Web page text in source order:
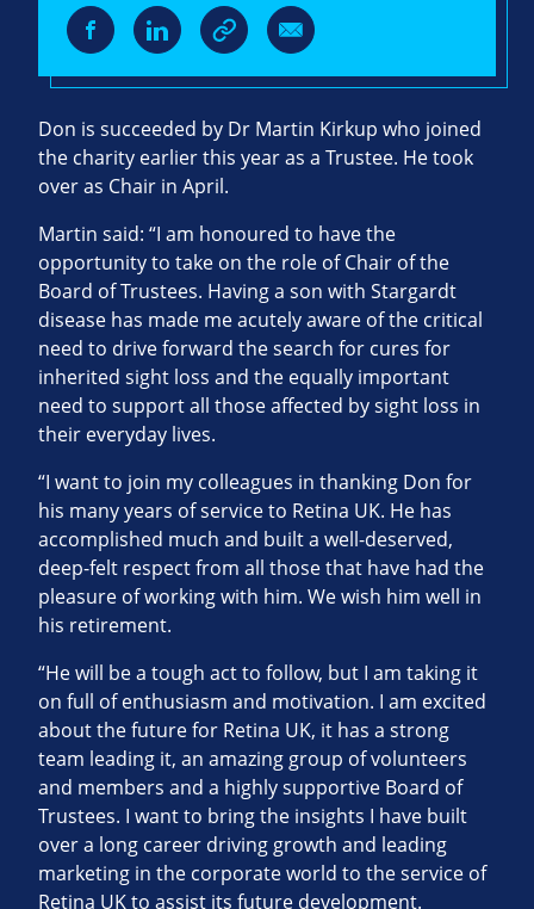
Don is succeeded by Dr Martin Kirkup who joined
the charity earlier this year as a Trustee. He took
over as Chair in April.
Martin said: “I am honoured to have the
opportunity to take on the role of Chair of the
Board of Trustees. Having a son with Stargardt
disease has made me acutely aware of the critical
need to drive forward the search for cures for
inherited sight loss and the equally important
need to support all those affected by sight loss in
their everyday lives.
“I want to join my colleagues in thanking Don for
his many years of service to Retina UK. He has
accomplished much and built a well-deserved,
deep-felt respect from all those that have had the
pleasure of working with him. We wish him well in
his retirement.
“He will be a tough act to follow, but I am taking it
on full of enthusiasm and motivation. I am excited
about the future for Retina UK, it has a strong
team leading it, an amazing group of volunteers
and members and a highly supportive Board of
Trustees. I want to bring the insights I have built
over a long career driving growth and leading
marketing in the corporate world to the service of
Retina UK to assist its future development.